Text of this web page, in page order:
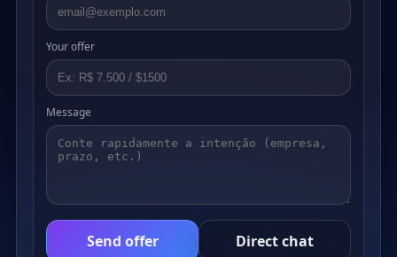
Your offer
Message
Send offer Direct chat